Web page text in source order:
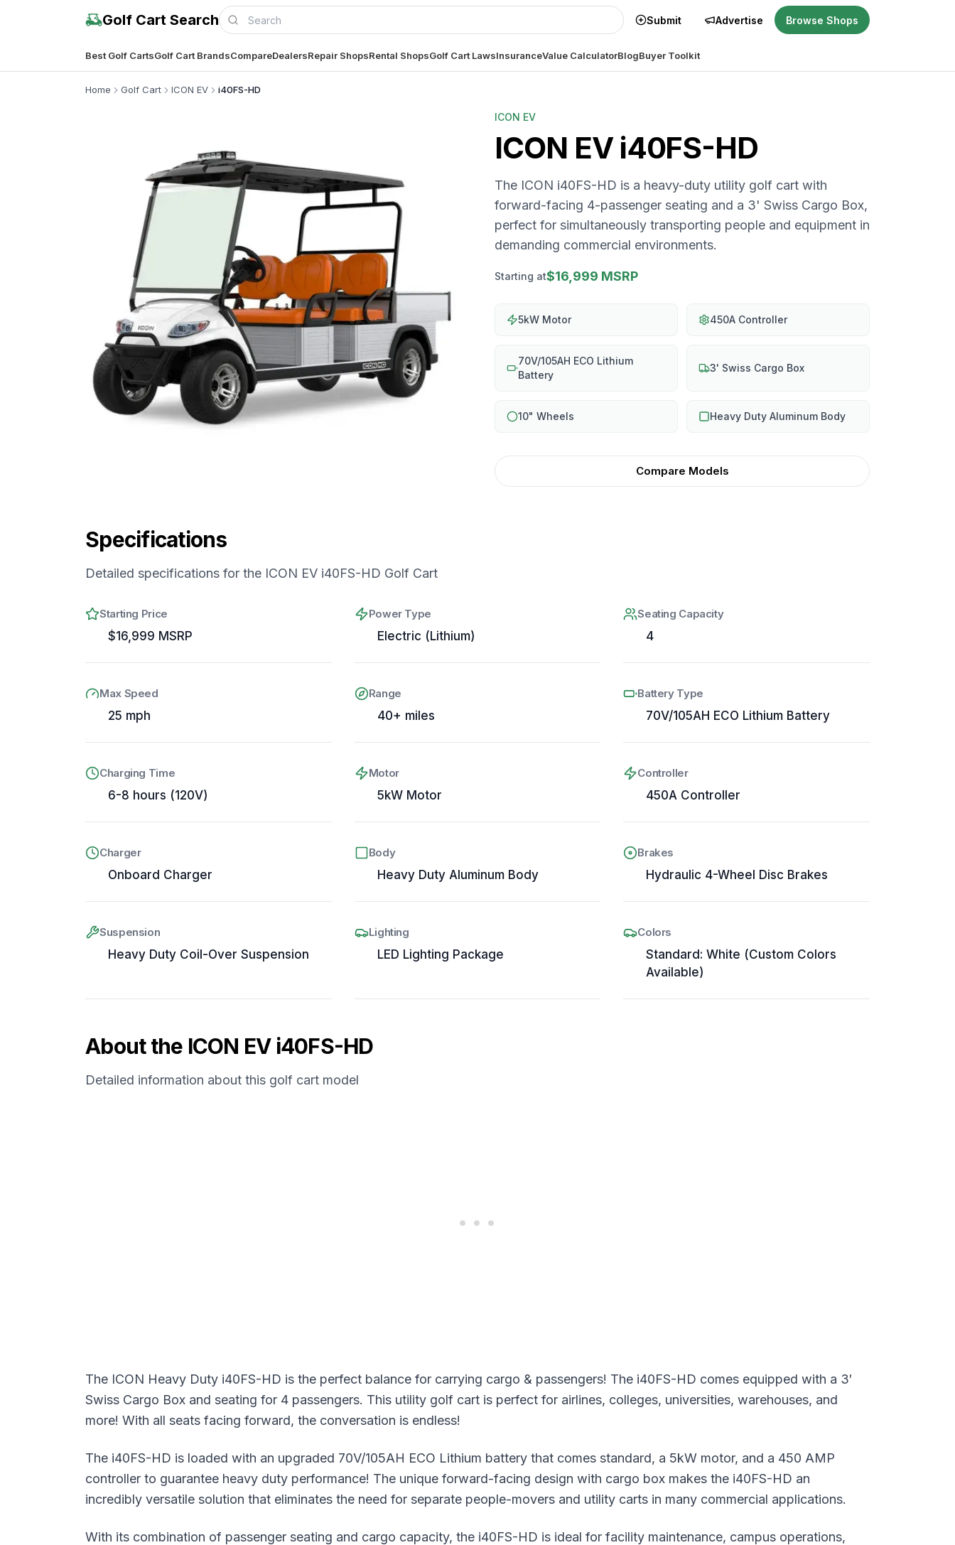
Golf Cart Search Submit Advertise Browse Shops
Best Golf CartsGolf Cart BrandsCompareDealersRepair ShopsRental ShopsGolf Cart LawsInsuranceValue CalculatorBlogBuyer Toolkit
Home Golf Cart ICON EV i40FS-HD
ICON EV
ICON EV i40FS-HD
The ICON i40FS-HD is a heavy-duty utility golf cart with
forward-facing 4-passenger seating and a 3' Swiss Cargo Box,
perfect for simultaneously transporting people and equipment in
demanding commercial environments.
Starting at$16,999 MSRP
5kW Motor 450A Controller
70V/105AH ECO Lithium
Battery
3' Swiss Cargo Box
10" Wheels Heavy Duty Aluminum Body
Compare Models
Specifications
Detailed specifications for the ICON EV i40FS-HD Golf Cart
Starting Price
$16,999 MSRP
Power Type
Electric (Lithium)
Seating Capacity
4
Max Speed
25 mph
Range
40+ miles
Battery Type
70V/105AH ECO Lithium Battery
Charging Time
6-8 hours (120V)
Motor
5kW Motor
Controller
450A Controller
Charger
Onboard Charger
Body
Heavy Duty Aluminum Body
Brakes
Hydraulic 4-Wheel Disc Brakes
Suspension
Heavy Duty Coil-Over Suspension
Lighting
LED Lighting Package
Colors
Standard: White (Custom Colors
Available)
About the ICON EV i40FS-HD
Detailed information about this golf cart model
The ICON Heavy Duty i40FS-HD is the perfect balance for carrying cargo & passengers! The i40FS-HD comes equipped with a 3′
Swiss Cargo Box and seating for 4 passengers. This utility golf cart is perfect for airlines, colleges, universities, warehouses, and
more! With all seats facing forward, the conversation is endless!
The i40FS-HD is loaded with an upgraded 70V/105AH ECO Lithium battery that comes standard, a 5kW motor, and a 450 AMP
controller to guarantee heavy duty performance! The unique forward-facing design with cargo box makes the i40FS-HD an
incredibly versatile solution that eliminates the need for separate people-movers and utility carts in many commercial applications.
With its combination of passenger seating and cargo capacity, the i40FS-HD is ideal for facility maintenance, campus operations,